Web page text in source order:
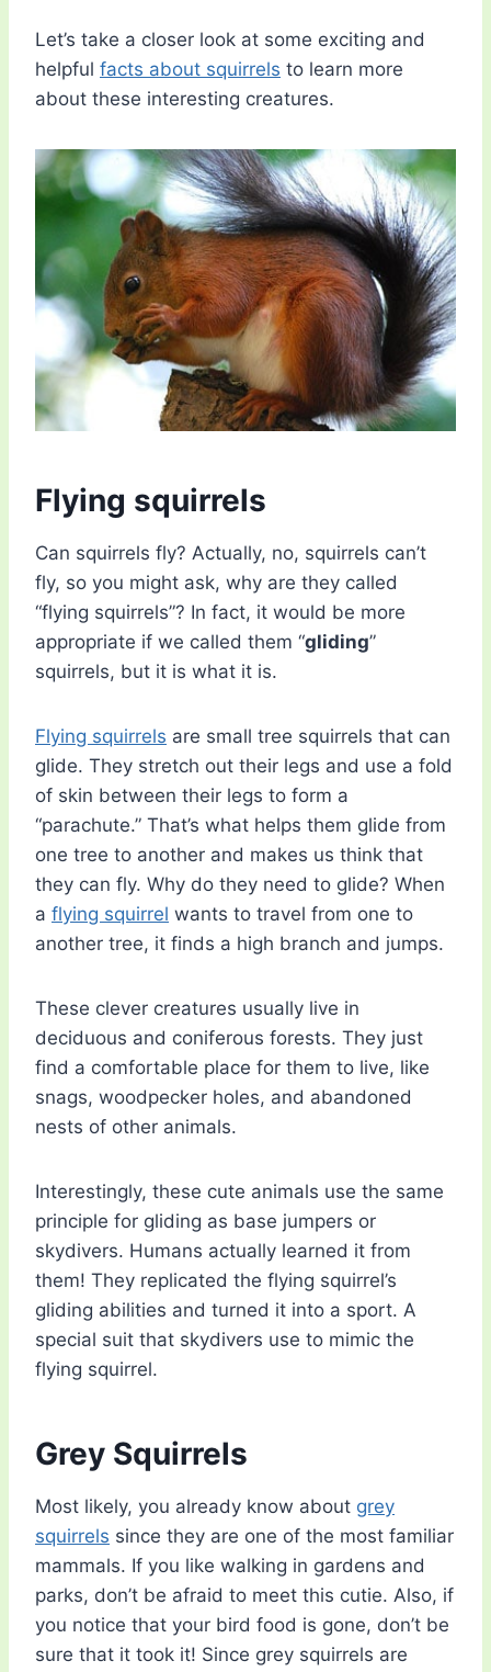
Let’s take a closer look at some exciting and
helpful facts about squirrels to learn more
about these interesting creatures.
Flying squirrels
Can squirrels fly? Actually, no, squirrels can’t
fly, so you might ask, why are they called
“flying squirrels”? In fact, it would be more
appropriate if we called them “gliding”
squirrels, but it is what it is.
Flying squirrels are small tree squirrels that can
glide. They stretch out their legs and use a fold
of skin between their legs to form a
“parachute.” That’s what helps them glide from
one tree to another and makes us think that
they can fly. Why do they need to glide? When
a flying squirrel wants to travel from one to
another tree, it finds a high branch and jumps.
These clever creatures usually live in
deciduous and coniferous forests. They just
find a comfortable place for them to live, like
snags, woodpecker holes, and abandoned
nests of other animals.
Interestingly, these cute animals use the same
principle for gliding as base jumpers or
skydivers. Humans actually learned it from
them! They replicated the flying squirrel’s
gliding abilities and turned it into a sport. A
special suit that skydivers use to mimic the
flying squirrel.
Grey Squirrels
Most likely, you already know about grey
squirrels since they are one of the most familiar
mammals. If you like walking in gardens and
parks, don’t be afraid to meet this cutie. Also, if
you notice that your bird food is gone, don’t be
sure that it took it! Since grey squirrels are